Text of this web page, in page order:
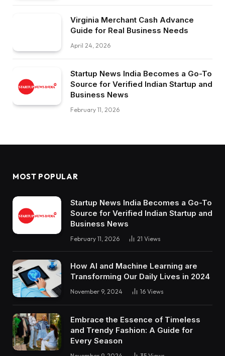
Virginia Merchant Cash Advance
Guide for Real Business Needs
April 24, 2026
Startup News India Becomes a Go-To
Source for Verified Indian Startup and
Business News
February 11, 2026
MOST POPULAR
Startup News India Becomes a Go-To
Source for Verified Indian Startup and
Business News
February 11, 2026 21 Views
How AI and Machine Learning are
Transforming Our Daily Lives in 2024
November 9, 2024 16 Views
Embrace the Essence of Timeless
and Trendy Fashion: A Guide for
Every Season